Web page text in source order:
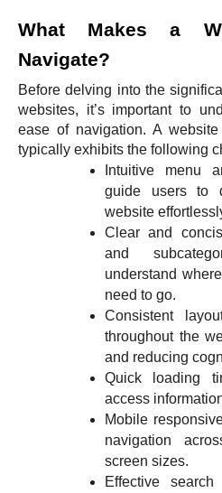
What Makes a
Navigate?
Before delving into the
websites, it’s important to
ease of navigation. A
typically exhibits the following
Intuitive menu
guide users to
website
Clear and
and
understand
need to go.
Consistent
throughout the
and reducing
Quick loading
access
Mobile
navigation
screen sizes.
Effective